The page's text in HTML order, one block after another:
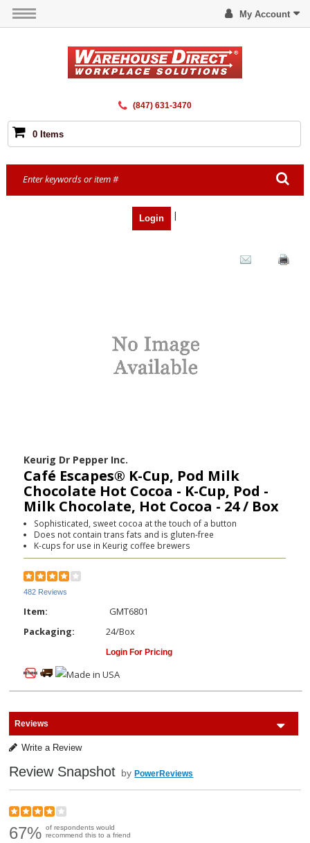
My Account
(847) 631-3470
0 Items
Login |
Keurig Dr Pepper Inc.
Café Escapes® K-Cup, Pod Milk
Chocolate Hot Cocoa - K-Cup, Pod -
Milk Chocolate, Hot Cocoa - 24 / Box
Sophisticated, sweet cocoa at the touch of a button
Does not contain trans fats and is gluten-free
K-cups for use in Keurig coffee brewers
482 Reviews
Item:
GMT6801
Packaging:
24/Box
Login For Pricing
Reviews
Write a Review
Review Snapshot byPowerReviews
67% of respondents would
recommend this to a friend